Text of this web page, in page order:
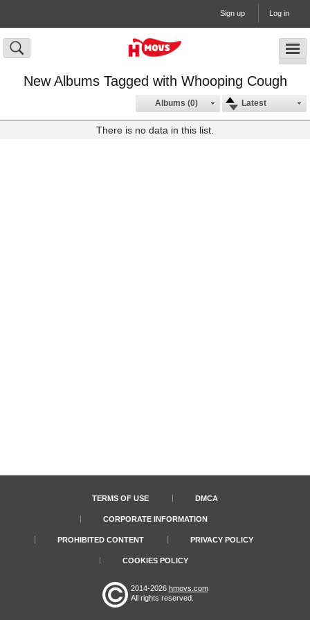
Sign up Log in
New Albums Tagged with Whooping Cough
Latest
Albums (0)
There is no data in this list.
TERMS OF USE DMCA
CORPORATE INFORMATION
PROHIBITED CONTENT PRIVACY POLICY
COOKIES POLICY
2014-2026 hmovs.com
All rights reserved.